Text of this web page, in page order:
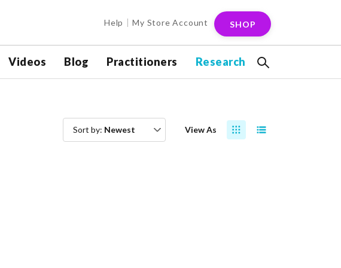
Help My Store Account SHOP
Videos Blog Practitioners Research
Sort by: Newest View As